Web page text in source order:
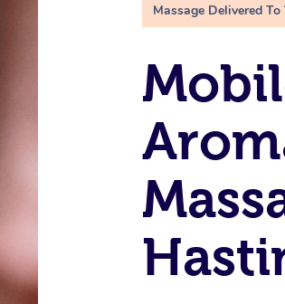
Massage Delivered To